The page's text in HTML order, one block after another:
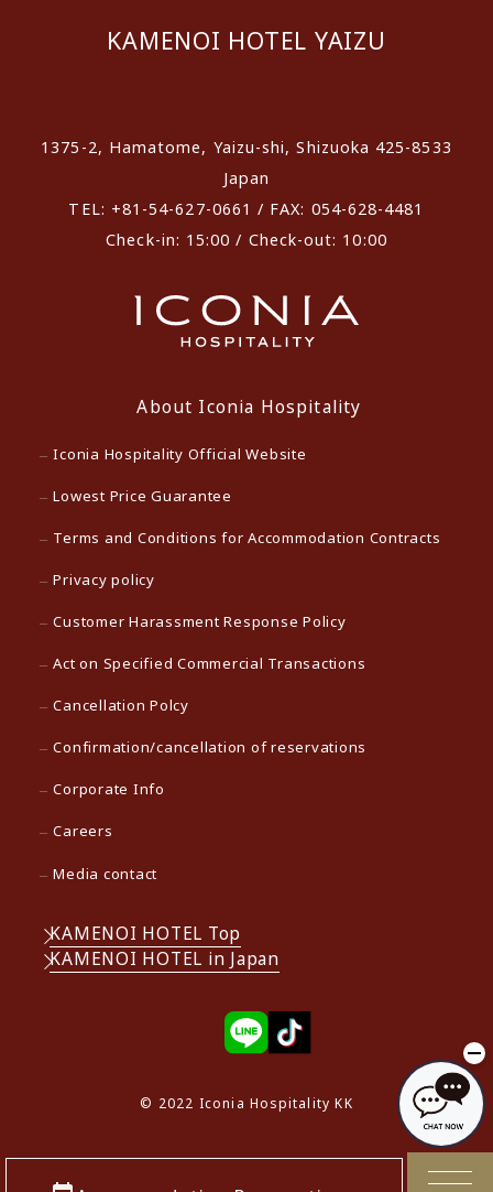
KAMENOI HOTEL YAIZU
1375-2, Hamatome, Yaizu-shi, Shizuoka 425-8533
Japan
TEL: +81-54-627-0661 / FAX: 054-628-4481
Check-in: 15:00 / Check-out: 10:00
About Iconia Hospitality
Iconia Hospitality Official Website
Lowest Price Guarantee
Terms and Conditions for Accommodation Contracts
Privacy policy
Customer Harassment Response Policy
Act on Specified Commercial Transactions
Cancellation Polcy
Confirmation/cancellation of reservations
Corporate Info
Careers
Media contact
KAMENOI HOTEL Top
KAMENOI HOTEL in Japan
© 2022 Iconia Hospitality KK